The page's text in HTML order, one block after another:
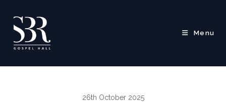
content
Menu
26th October 2025